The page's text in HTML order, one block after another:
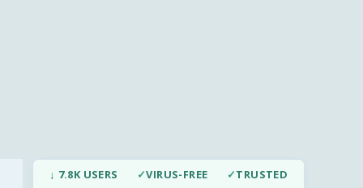
↓ 7.8K USERS ✓VIRUS-FREE ✓TRUSTED